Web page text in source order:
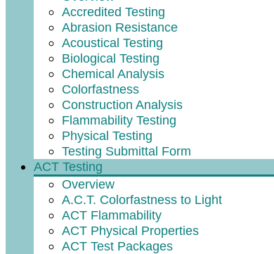
Accredited Testing
Abrasion Resistance
Acoustical Testing
Biological Testing
Chemical Analysis
Colorfastness
Construction Analysis
Flammability Testing
Physical Testing
Testing Submittal Form
ACT Testing
Overview
A.C.T. Colorfastness to Light
ACT Flammability
ACT Physical Properties
ACT Test Packages